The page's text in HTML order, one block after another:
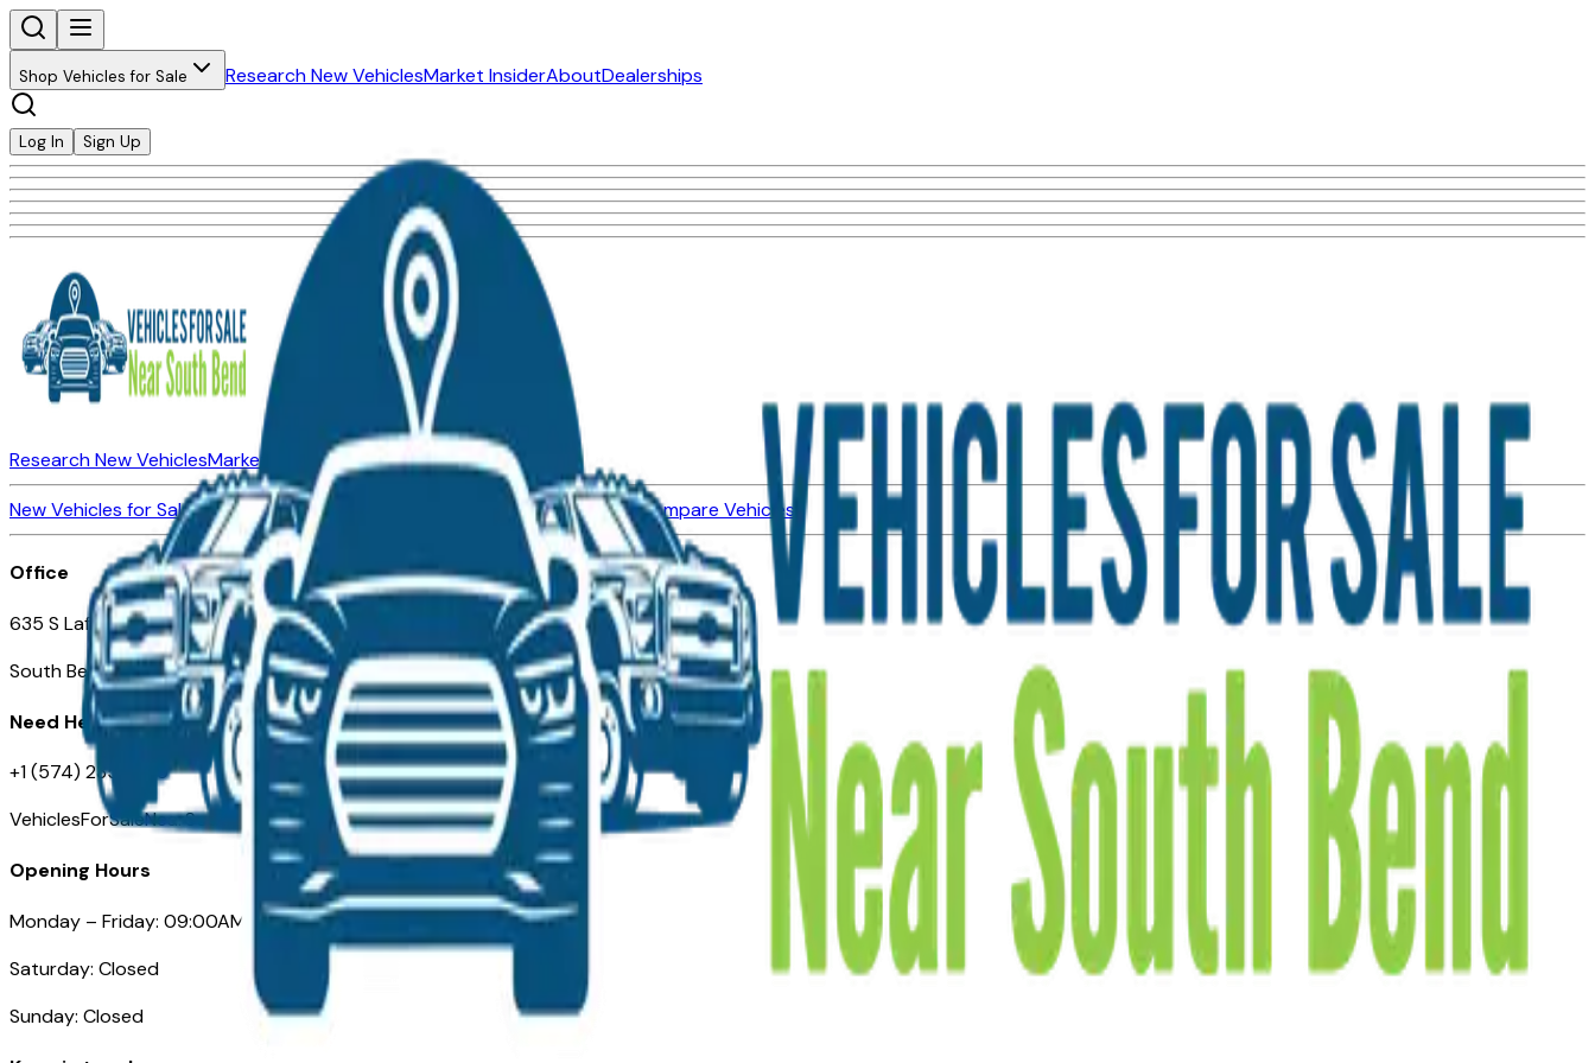
Shop Vehicles for Sale Research New VehiclesMarket InsiderAboutDealerships
Log In Sign Up
Research New VehiclesMarket InsiderAboutDealerships
New Vehicles for SaleUsed Vehicles for Sale Certified Pre-Owned VehiclesCompare Vehicles
Office
635 S Lafayette Blvd
South Bend, IN 46601
Need Help
+1 (574) 235-6319
VehiclesForSaleNearSouthBend.com
Opening Hours
Monday – Friday: 09:00AM – 05:00PM
Saturday: Closed
Sunday: Closed